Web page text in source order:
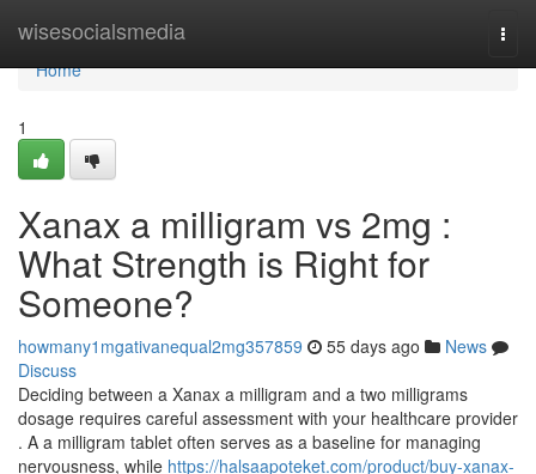
wisesocialsmedia
Home
Home
1
Xanax a milligram vs 2mg :
What Strength is Right for
Someone?
howmany1mgativanequal2mg357859 55 days ago
News
Discuss
Deciding between a Xanax a milligram and a two milligrams
dosage requires careful assessment with your healthcare provider
. A a milligram tablet often serves as a baseline for managing
nervousness, while https://halsaapoteket.com/product/buy-xanax-